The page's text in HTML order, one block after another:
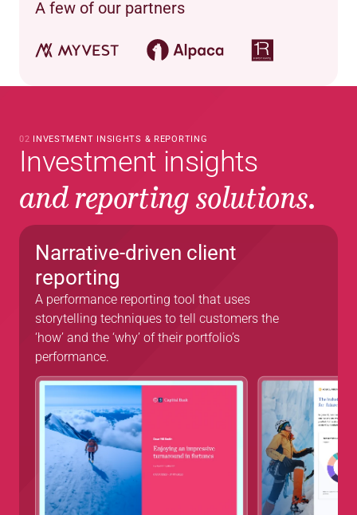
A few of our partners
02 INVESTMENT INSIGHTS & REPORTING
Investment insights
and reporting solutions.
Narrative-driven client
reporting
A performance reporting tool that uses
storytelling techniques to tell customers the
‘how’ and the ‘why’ of their portfolio’s
performance.